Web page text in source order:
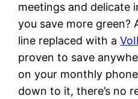
meetings and delicate
you save more green?
line replaced with a
proven to save
on your monthly
down to it, there’s no